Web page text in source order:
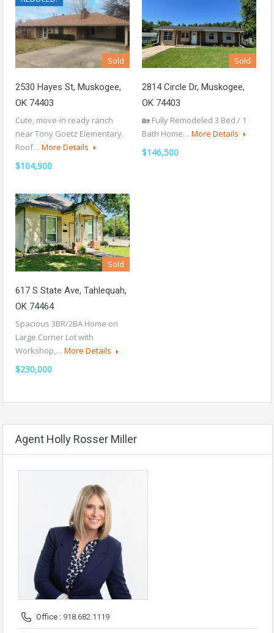
Sold
2530 Hayes St, Muskogee,
OK 74403
Cute, move-in ready ranch
near Tony Goetz Elementary.
Roof… More Details
$104,900
Sold
2814 Circle Dr, Muskogee,
OK 74403
🏡 Fully Remodeled 3 Bed / 1
Bath Home… More Details
$146,500
Sold
617 S State Ave, Tahlequah,
OK 74464
Spacious 3BR/2BA Home on
Large Corner Lot with
Workshop,… More Details
$230,000
Agent Holly Rosser Miller
Office : 918.682.1119